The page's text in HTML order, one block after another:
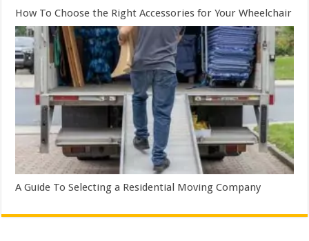
How To Choose the Right Accessories for Your Wheelchair
A Guide To Selecting a Residential Moving Company